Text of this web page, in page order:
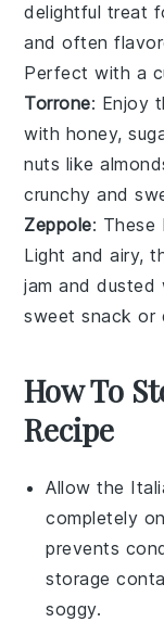
delightful treat
and often
Perfect with a
Torrone: Enjoy
with honey,
nuts like
crunchy and
Zeppole: These
Light and airy,
jam and dusted
sweet snack or
How To
Recipe
Allow the
completely
prevents
storage
soggy.